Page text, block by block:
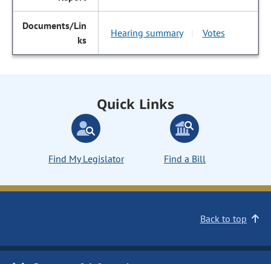
Hearing summary Votes
Quick Links
Find My Legislator Find a Bill
Back to top